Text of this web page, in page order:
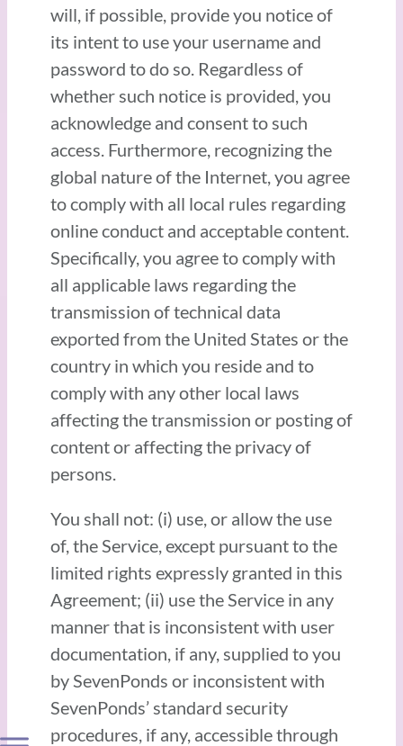
will, if possible, provide you notice of
its intent to use your username and
password to do so. Regardless of
whether such notice is provided, you
acknowledge and consent to such
access. Furthermore, recognizing the
global nature of the Internet, you agree
to comply with all local rules regarding
online conduct and acceptable content.
Specifically, you agree to comply with
all applicable laws regarding the
transmission of technical data
exported from the United States or the
country in which you reside and to
comply with any other local laws
affecting the transmission or posting of
content or affecting the privacy of
persons.
You shall not: (i) use, or allow the use
of, the Service, except pursuant to the
limited rights expressly granted in this
Agreement; (ii) use the Service in any
manner that is inconsistent with user
documentation, if any, supplied to you
by SevenPonds or inconsistent with
SevenPonds’ standard security
procedures, if any, accessible through